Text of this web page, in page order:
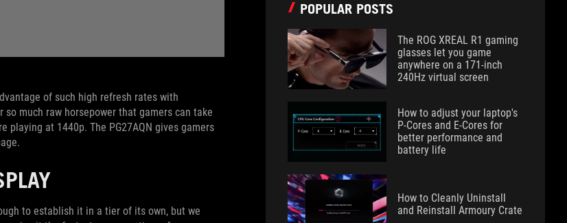
of such high refresh rates with
much raw horsepower that gamers can take
playing at 1440p. The PG27AQN gives gamers
to establish it in a tier of its own, but we
POPULAR POSTS
The ROG XREAL R1 gaming
glasses let you game
anywhere on a 171-inch
240Hz virtual screen
How to adjust your laptop's
P-Cores and E-Cores for
better performance and
battery life
How to Cleanly Uninstall
and Reinstall Armoury Crate